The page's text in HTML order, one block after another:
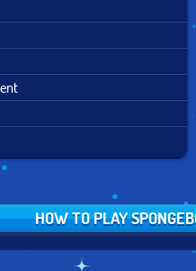
HOW TO PLAY